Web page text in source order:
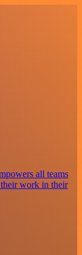
all teams
work in their